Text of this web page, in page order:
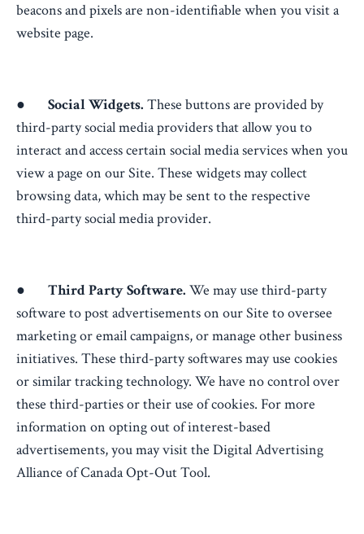
beacons and pixels are non-identifiable when you visit a
website page.
● Social Widgets. These buttons are provided by
third-party social media providers that allow you to
interact and access certain social media services when you
view a page on our Site. These widgets may collect
browsing data, which may be sent to the respective
third-party social media provider.
● Third Party Software. We may use third-party
software to post advertisements on our Site to oversee
marketing or email campaigns, or manage other business
initiatives. These third-party softwares may use cookies
or similar tracking technology. We have no control over
these third-parties or their use of cookies. For more
information on opting out of interest-based
advertisements, you may visit the Digital Advertising
Alliance of Canada Opt-Out Tool.